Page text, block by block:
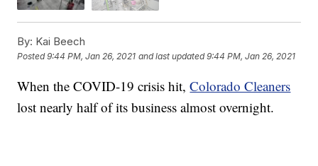
By: Kai Beech
Posted9:44 PM, Jan 26, 2021 and last updated 9:44 PM, Jan 26, 2021
When the COVID-19 crisis hit,Colorado Cleaners
lost nearly half of its business almost overnight.